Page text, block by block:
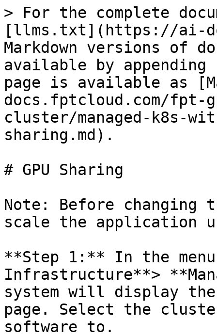
> For the complete
[llms.txt](https://ai-
Markdown versions of
available by
page is available as
docs.fptcloud.com/fpt-
cluster/managed-k8s-
sharing.md).
# GPU Sharing
Note: Before changing
scale the application
**Step 1:** In the
Infrastructure**>
system will display the
page. Select the
software to.